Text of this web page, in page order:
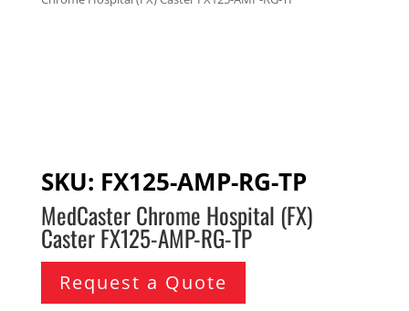
SKU: FX125-AMP-RG-TP
MedCaster Chrome Hospital (FX)
Caster FX125-AMP-RG-TP
Request a Quote